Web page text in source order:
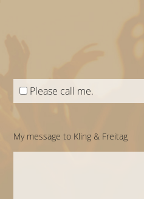
Please call me.
My message to Kling & Freitag